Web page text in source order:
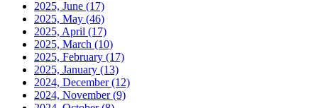
2025, June (17)
2025, May (46)
2025, April (17)
2025, March (10)
2025, February (17)
2025, January (13)
2024, December(12)
2024, November(9)